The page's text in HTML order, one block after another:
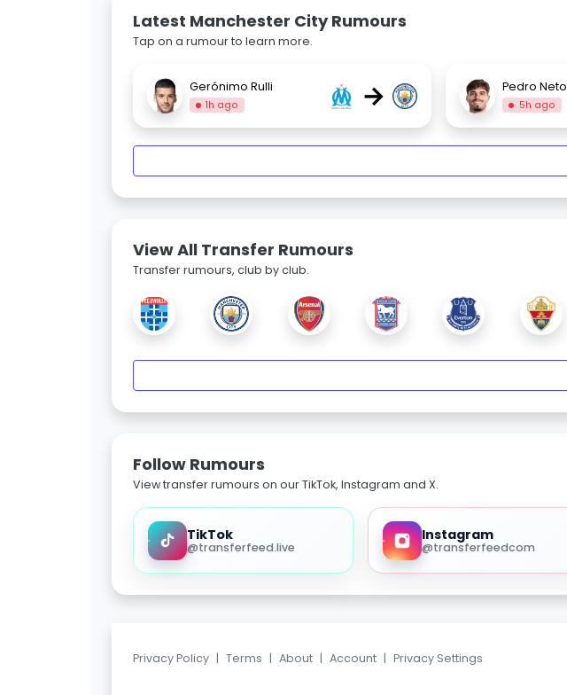
Latest Manchester City Rumours
Tap on a rumour to learn more.
Gerónimo Rulli
1h ago → Pedro Neto
5h ago
View All Transfer Rumours
Transfer rumours, club by club.
Follow Rumours
View transfer rumours on our TikTok, Instagram and X.
TikTok
@transferfeed.live
Instagram
@transferfeedcom
Privacy Policy | Terms | About | Account | Privacy Settings